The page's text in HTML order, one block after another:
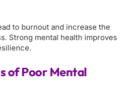
to burnout and increase the
Strong mental health improves
of Poor Mental